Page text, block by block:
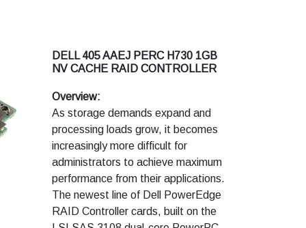
DELL 405 AAEJ PERC H730 1GB
NV CACHE RAID CONTROLLER
Overview:
As storage demands expand and
processing loads grow, it becomes
increasingly more difficult for
administrators to achieve maximum
performance from their applications.
The newest line of Dell PowerEdge
RAID Controller cards, built on the